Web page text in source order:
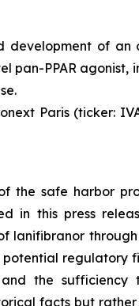
of
PPAR agonist,
Paris (ticker:
the safe harbor
in this press
lanifibranor
regulatory
the
facts but